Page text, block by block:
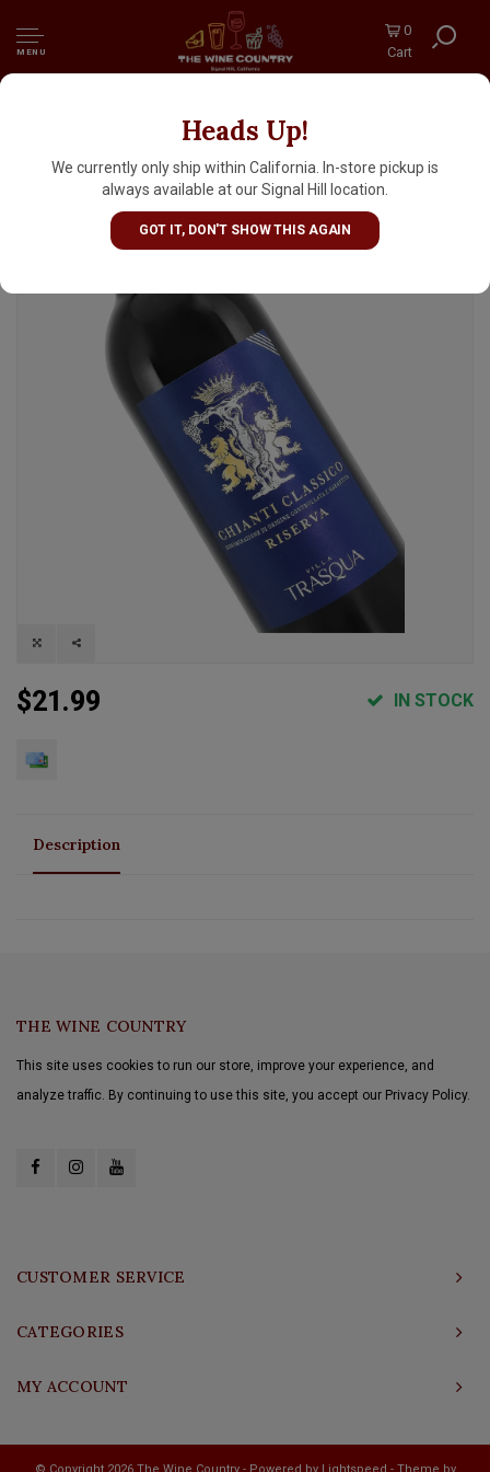
MENU
0
Cart
Heads Up!
We currently only ship within California. In-store pickup is
always available at our Signal Hill location.
GOT IT, DON'T SHOW THIS AGAIN
Villa Trasqua 2018 Chianti Classico Riserva,
Tuscany
$21.99 IN STOCK
Description
THE WINE COUNTRY
This site uses cookies to run our store, improve your experience, and
analyze traffic. By continuing to use this site, you accept our Privacy Policy.
CUSTOMER SERVICE
CATEGORIES
MY ACCOUNT
© Copyright 2026 The Wine Country - Powered by Lightspeed - Theme by